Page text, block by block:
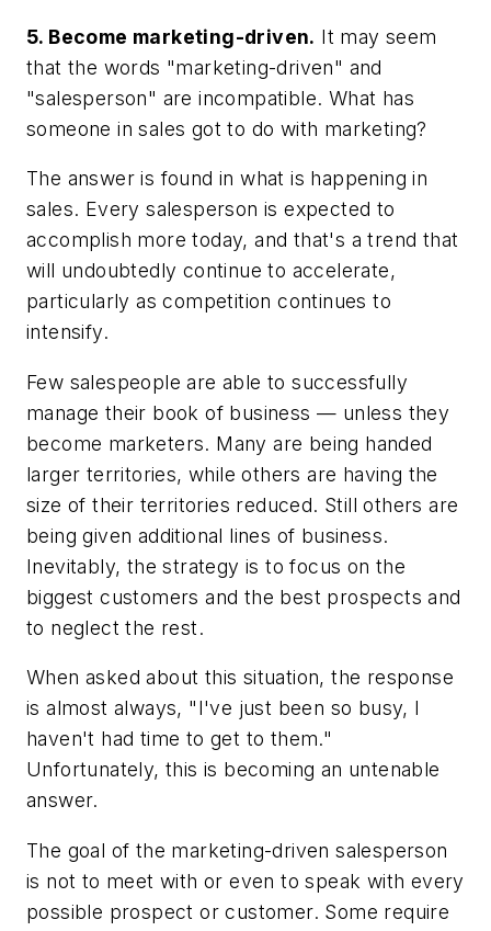
5. Become marketing-driven. It may seem
that the words "marketing-driven" and
"salesperson" are incompatible. What has
someone in sales got to do with marketing?
The answer is found in what is happening in
sales. Every salesperson is expected to
accomplish more today, and that's a trend that
will undoubtedly continue to accelerate,
particularly as competition continues to
intensify.
Few salespeople are able to successfully
manage their book of business — unless they
become marketers. Many are being handed
larger territories, while others are having the
size of their territories reduced. Still others are
being given additional lines of business.
Inevitably, the strategy is to focus on the
biggest customers and the best prospects and
to neglect the rest.
When asked about this situation, the response
is almost always, "I've just been so busy, I
haven't had time to get to them."
Unfortunately, this is becoming an untenable
answer.
The goal of the marketing-driven salesperson
is not to meet with or even to speak with every
possible prospect or customer. Some require